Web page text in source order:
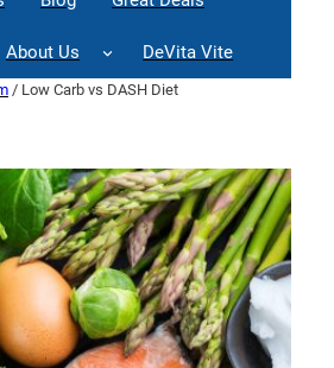
About Us DeVita Vite
/ Low Carb vs DASH Diet